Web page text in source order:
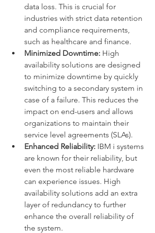
data loss. This is crucial for
industries with strict data retention
and compliance requirements,
such as healthcare and finance.
Minimized Downtime: High
availability solutions are designed
to minimize downtime by quickly
switching to a secondary system in
case of a failure. This reduces the
impact on end-users and allows
organizations to maintain their
service level agreements (SLAs).
Enhanced Reliability: IBM i systems
are known for their reliability, but
even the most reliable hardware
can experience issues. High
availability solutions add an extra
layer of redundancy to further
enhance the overall reliability of
the system.